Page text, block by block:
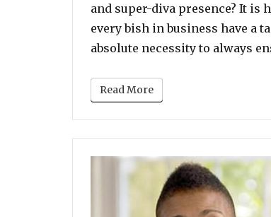
and super-diva presence? It
every bish in business have a
absolute necessity to always
Read More